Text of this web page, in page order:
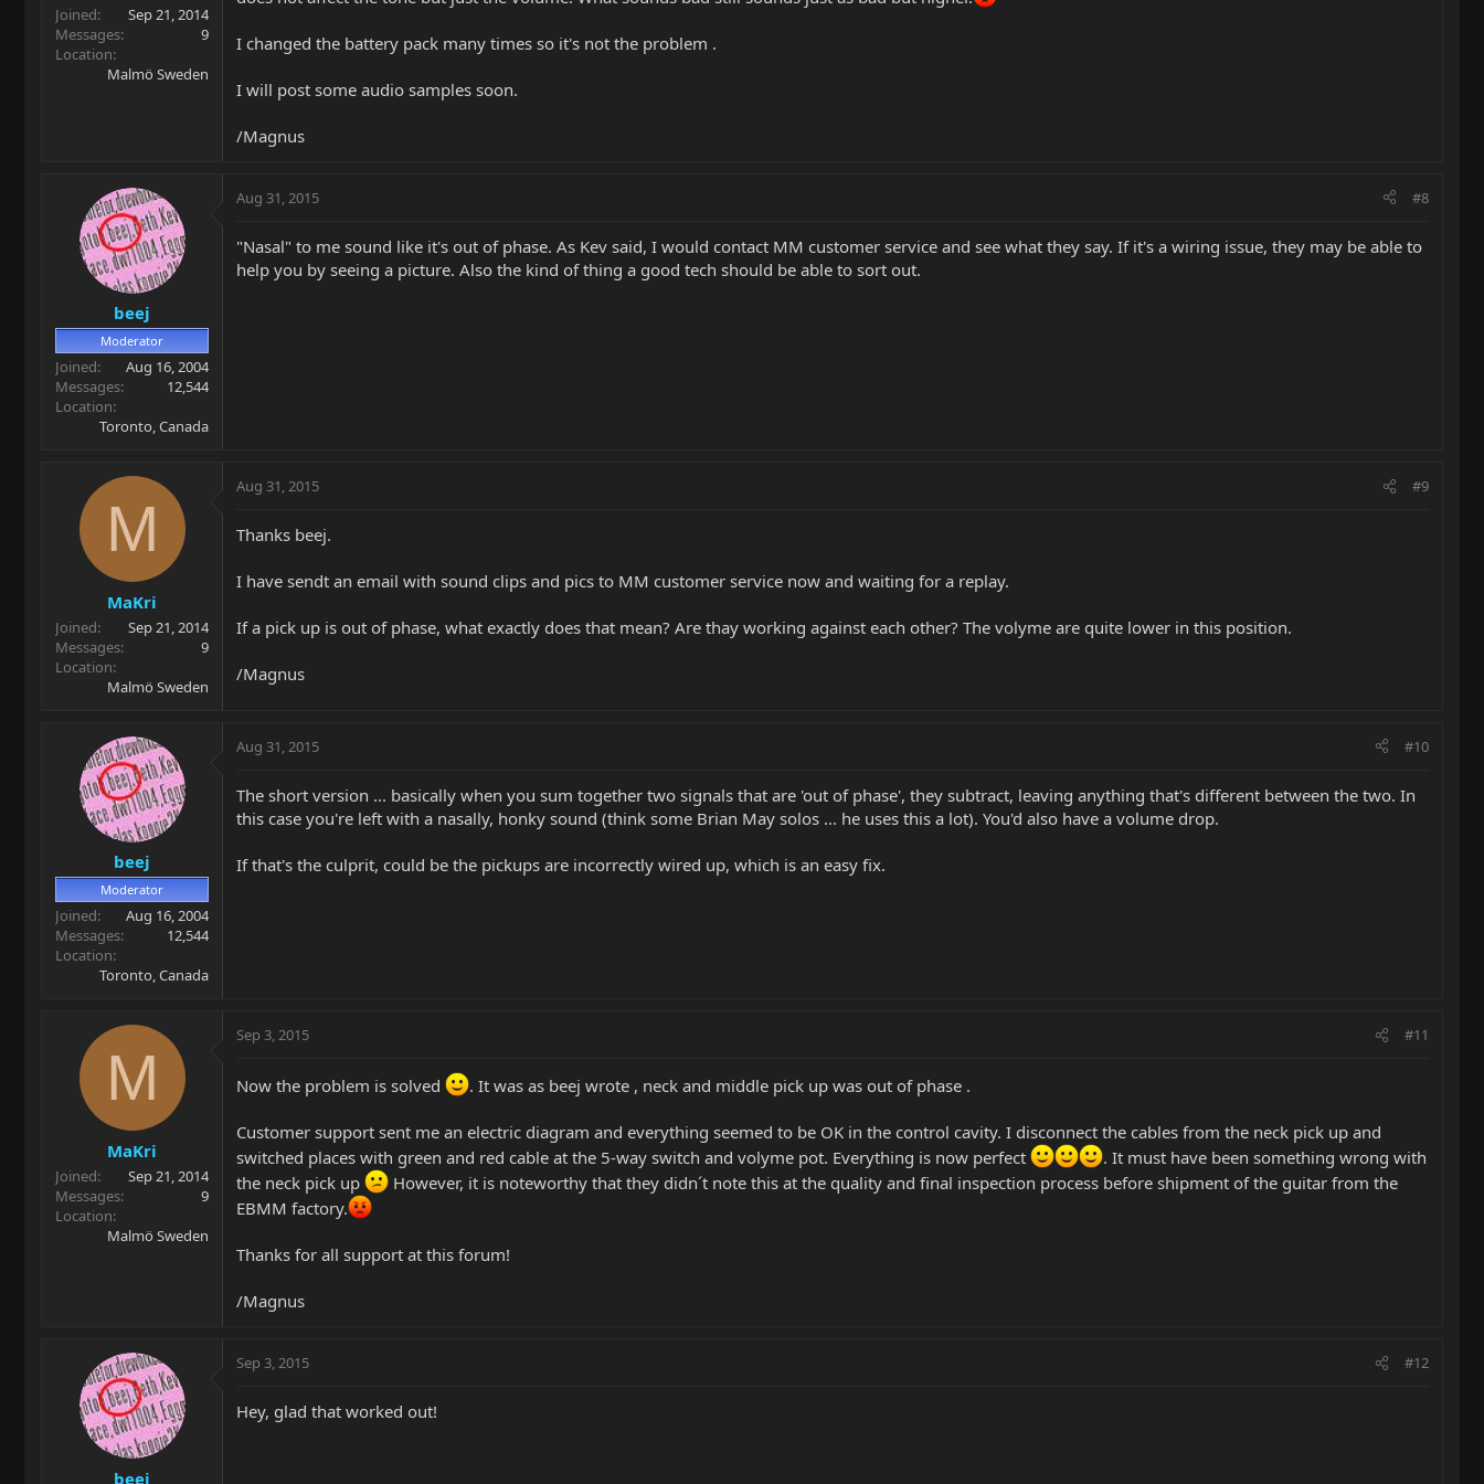
Joined
Sep 21, 2014
Messages
9
Location
Malmö Sweden
I changed the battery pack many times so it's not the problem .
I will post some audio samples soon.
/Magnus
beej
Moderator
Joined
Aug 16, 2004
Messages
12,544
Location
Toronto, Canada
Aug 31, 2015 #8
"Nasal" to me sound like it's out of phase. As Kev said, I would contact MM customer service and see what they say. If it's a wiring issue, they may be able to
help you by seeing a picture. Also the kind of thing a good tech should be able to sort out.
M
MaKri
Joined
Sep 21, 2014
Messages
9
Location
Malmö Sweden
Aug 31, 2015 #9
Thanks beej.
I have sendt an email with sound clips and pics to MM customer service now and waiting for a replay.
If a pick up is out of phase, what exactly does that mean? Are thay working against each other? The volyme are quite lower in this position.
/Magnus
beej
Moderator
Joined
Aug 16, 2004
Messages
12,544
Location
Toronto, Canada
Aug 31, 2015 #10
The short version ... basically when you sum together two signals that are 'out of phase', they subtract, leaving anything that's different between the two. In
this case you're left with a nasally, honky sound (think some Brian May solos ... he uses this a lot). You'd also have a volume drop.
If that's the culprit, could be the pickups are incorrectly wired up, which is an easy fix.
M
MaKri
Joined
Sep 21, 2014
Messages
9
Location
Malmö Sweden
Sep 3, 2015 #11
Now the problem is solved . It was as beej wrote , neck and middle pick up was out of phase .
Customer support sent me an electric diagram and everything seemed to be OK in the control cavity. I disconnect the cables from the neck pick up and
switched places with green and red cable at the 5-way switch and volyme pot. Everything is now perfect
. It must have been something wrong with
the neck pick up
However, it is noteworthy that they didn´t note this at the quality and final inspection process before shipment of the guitar from the
EBMM factory.
Thanks for all support at this forum!
/Magnus
beej
Sep 3, 2015 #12
Hey, glad that worked out!